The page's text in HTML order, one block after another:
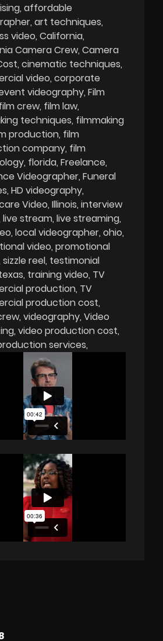
affordable
art techniques
video California
Camera Crew Camera
cinematic techniques
video corporate
videography Film
crew film law
techniques filmmaking
production film
company film
florida Freelance
Videographer Funeral
HD videography
Video Illinois interview
live stream live streaming
local videographer ohio
video promotional
sizzle reel testimonial
training video TV
production TV
production cost
videography Video
video production cost
services